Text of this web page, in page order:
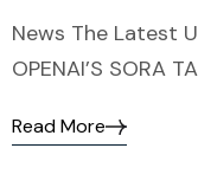
News The Latest
OPENAI’S SORA
Read More